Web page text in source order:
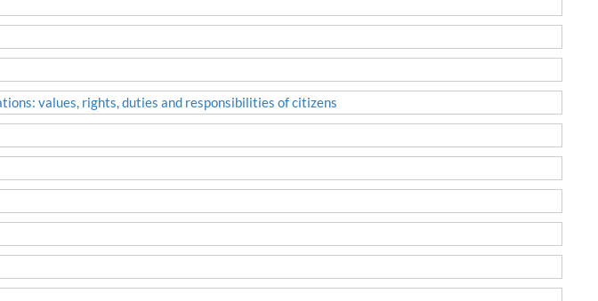
values, rights, duties and responsibilities of citizens